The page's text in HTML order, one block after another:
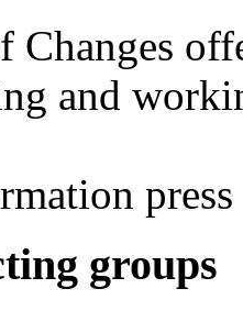
Changes
and
press
groups